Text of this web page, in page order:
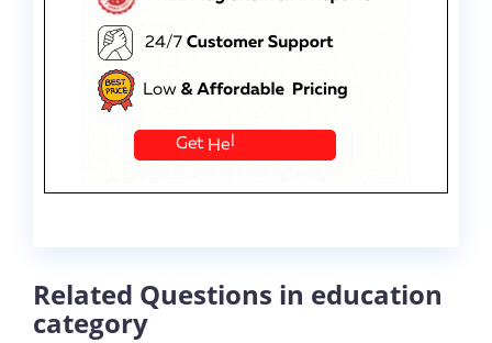
Related Questions in education
category